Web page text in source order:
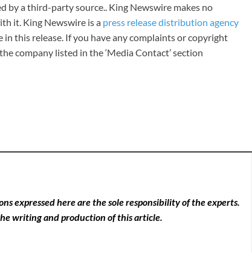
by a third-party source.. King Newswire makes no
it. King Newswire is a press release distribution agency
this release. If you have any complaints or copyright
company listed in the ‘Media Contact’ section
expressed here are the sole responsibility of the experts.
writing and production of this article.